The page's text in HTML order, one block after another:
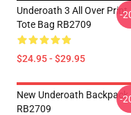
Underoath 3 All Over Print
Tote Bag RB2709
$24.95 - $29.95
-
New Underoath Backpack
RB2709
-